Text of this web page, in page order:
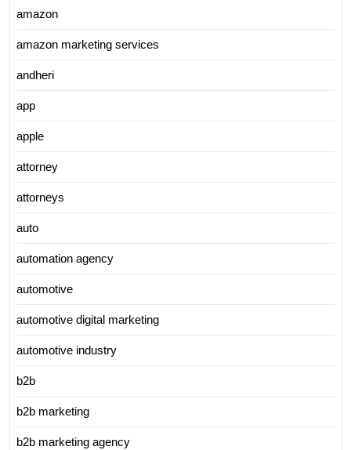
amazon
amazon marketing services
andheri
app
apple
attorney
attorneys
auto
automation agency
automotive
automotive digital marketing
automotive industry
b2b
b2b marketing
b2b marketing agency